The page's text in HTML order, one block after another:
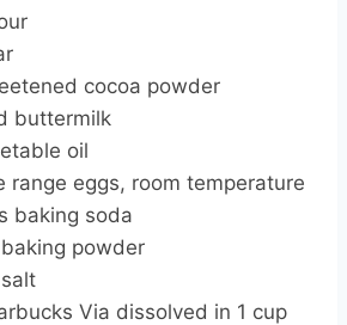
cocoa powder
buttermilk
oil
range eggs, room temperature
baking soda
powder
Via dissolved in 1 cup